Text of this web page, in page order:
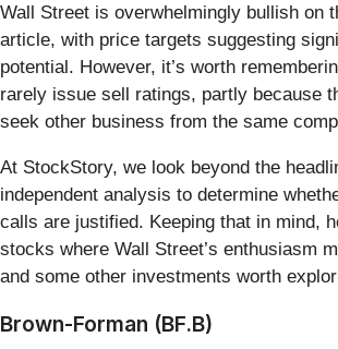
Wall Street is overwhelmingly bullish on
article, with price targets suggesting
potential. However, it’s worth
rarely issue sell ratings, partly because
seek other business from the same
At StockStory, we look beyond the
independent analysis to determine
calls are justified. Keeping that in mind,
stocks where Wall Street’s enthusiasm
and some other investments worth
Brown-Forman (BF.B)